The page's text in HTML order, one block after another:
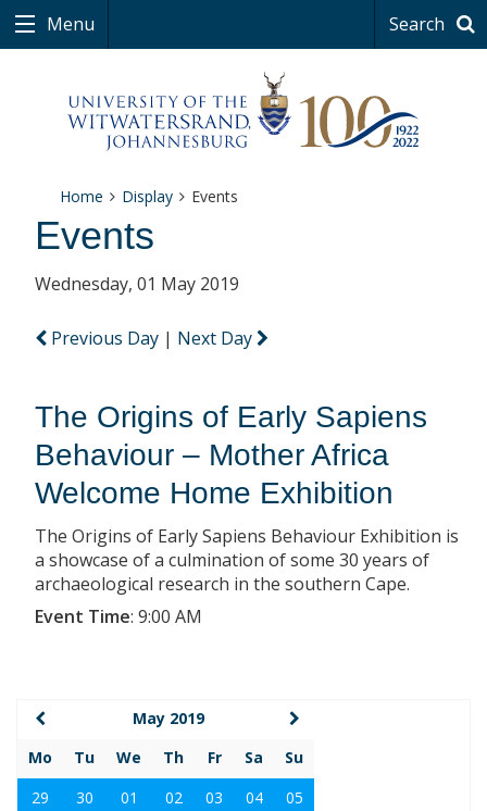
Menu Search
Home Display Events
Events
Wednesday, 01 May 2019
Previous Day | Next Day
The Origins of Early Sapiens
Behaviour – Mother Africa
Welcome Home Exhibition
The Origins of Early Sapiens Behaviour Exhibition is
a showcase of a culmination of some 30 years of
archaeological research in the southern Cape.
Event Time: 9:00 AM
May 2019
Mo
Tu We Th Fr Sa
Su
29
30 01 02 03 04
05